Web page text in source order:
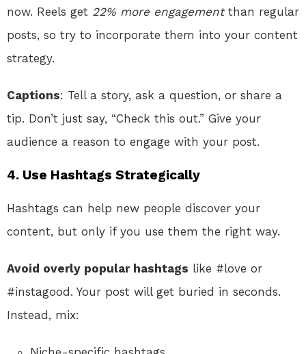
now. Reels get 22% more engagementthan regular
posts, so try to incorporate them into your content
strategy.
Captions: Tell a story, ask a question, or share a
tip. Don’t just say, “Check this out.” Give your
audience a reason to engage with your post.
4. Use Hashtags Strategically
Hashtags can help new people discover your
content, but only if you use them the right way.
Avoid overly popular hashtags like #love or
#instagood. Your post will get buried in seconds.
Instead, mix: